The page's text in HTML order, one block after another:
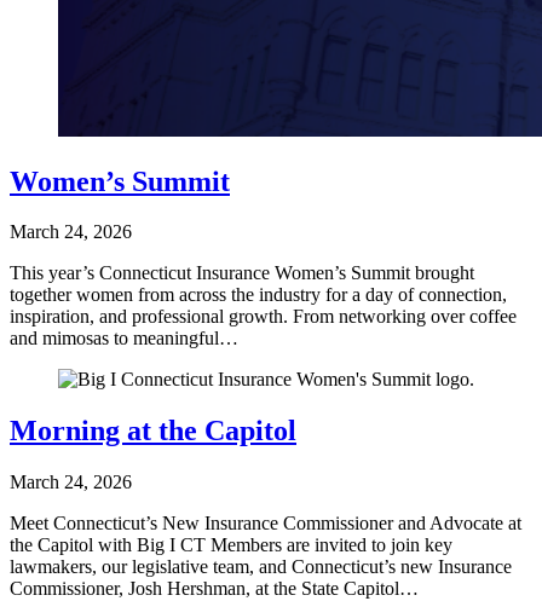
Women’s Summit
March 24, 2026
This year’s Connecticut Insurance Women’s Summit brought
together women from across the industry for a day of connection,
inspiration, and professional growth. From networking over coffee
and mimosas to meaningful…
Morning at the Capitol
March 24, 2026
Meet Connecticut’s New Insurance Commissioner and Advocate at
the Capitol with Big I CT Members are invited to join key
lawmakers, our legislative team, and Connecticut’s new Insurance
Commissioner, Josh Hershman, at the State Capitol…